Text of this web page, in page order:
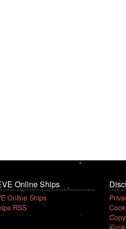
Online Ships
Online Ships
RSS